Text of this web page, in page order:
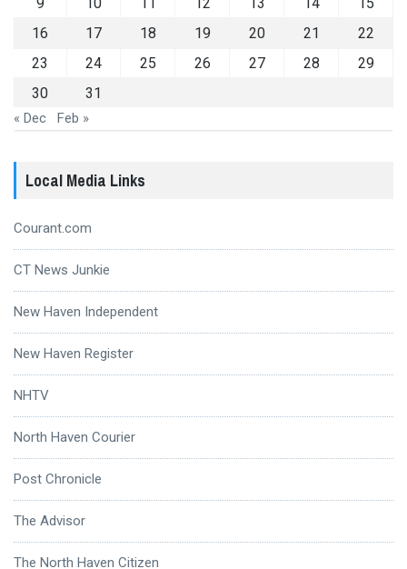
16
17 18 19 20 21
22
23
24 25 26 27 28
29
30
31
« Dec Feb »
Local Media Links
Courant.com
CT News Junkie
New Haven Independent
New Haven Register
NHTV
North Haven Courier
Post Chronicle
The Advisor
The North Haven Citizen